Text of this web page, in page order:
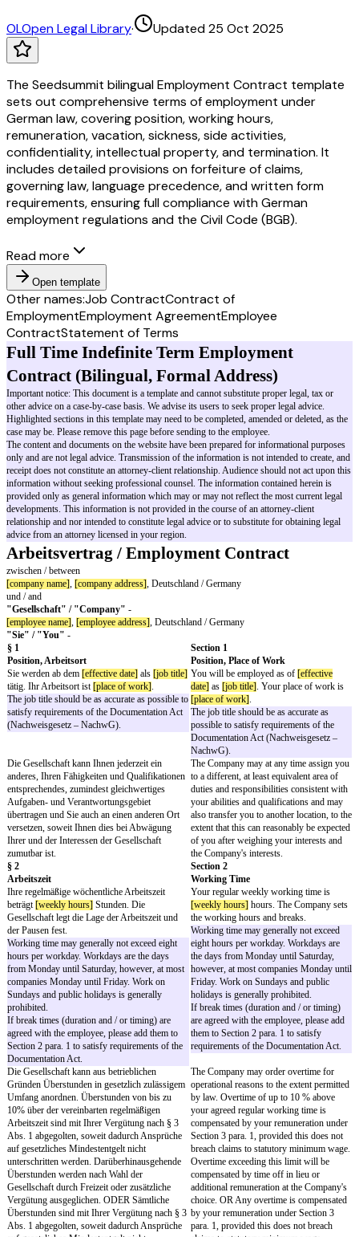
OLOpen Legal Library· Updated 25 Oct 2025
The Seedsummit bilingual Employment Contract template
sets out comprehensive terms of employment under
German law, covering position, working hours,
remuneration, vacation, sickness, side activities,
confidentiality, intellectual property, and termination. It
includes detailed provisions on forfeiture of claims,
governing law, language precedence, and written form
requirements, ensuring full compliance with German
employment regulations and the Civil Code (BGB).
Read more
Open template
Other names:Job ContractContract of
EmploymentEmployment AgreementEmployee
ContractStatement of Terms
Full Time Indefinite Term
Contract (Bilingual, Formal Address)
Important notice: This document is a template and cannot substitute
other advice on a case-by-case basis. We advise its users to seek proper
Highlighted sections in this template may need to be completed, amended
case may be. Please remove this page before sending to the employee.
The content and documents on the website have been prepared for
only and are not legal advice. Transmission of the information is not
receipt does not constitute an attorney-client relationship. Audience
information without seeking professional counsel. The information
provided only as general information which may or may not reflect the
developments. This information is not provided in the course of an
relationship and nor intended to constitute legal advice or to substitute for
advice from an attorney licensed in your region.
Arbeitsvertrag / Employment
zwischen / between
[company name]
, Deutschland / Germany
und / and
"Gesellschaft" / "Company"
[employee name],[employee address]
, Deutschland / Germany
"Sie" / "You"
§ 1
Position, Arbeitsort
Section 1
Position, Place of Work
Sie werden ab dem[effective date] als[job title]
tätig. Ihr Arbeitsort ist[place of work]
.
The job title should be as accurate as possible to
satisfy requirements of the Documentation Act
(Nachweisgesetz – NachwG).
You will be employed
date]as[job title]
[place of work].
The job title should be as
possible to satisfy
NachwG).
Die Gesellschaft kann Ihnen jederzeit ein
anderes, Ihren Fähigkeiten und Qualifikationen
entsprechendes, zumindest gleichwertiges
Aufgaben- und Verantwortungsgebiet
übertragen und Sie auch an einen anderen Ort
versetzen, soweit Ihnen dies bei Abwägung
Ihrer und der Interessen der Gesellschaft
zumutbar ist.
The Company may at
to a different, at least
duties and
your abilities and
also transfer you to
extent that this can
of you after weighing
the Company's interests.
§ 2
Section 2